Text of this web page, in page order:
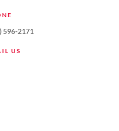
596-2171
US